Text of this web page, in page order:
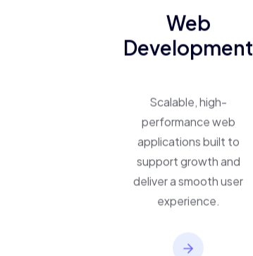
Web
Development
Scalable, high-
performance web
applications built to
support growth and
deliver a smooth user
experience.